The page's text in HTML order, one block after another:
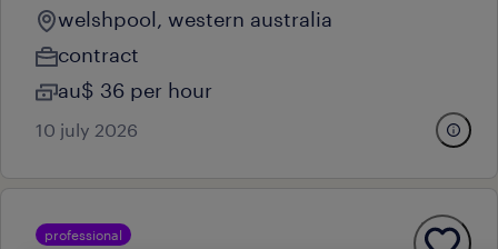
welshpool, western australia
contract
au$ 36 per hour
10 july 2026
professional